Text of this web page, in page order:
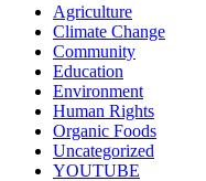
Agriculture
Climate Change
Community
Education
Environment
Human Rights
Organic Foods
Uncategorized
YOUTUBE